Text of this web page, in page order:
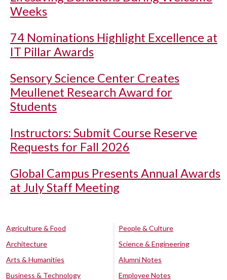
Weeks
74 Nominations Highlight Excellence at
IT Pillar Awards
Sensory Science Center Creates
Meullenet Research Award for
Students
Instructors: Submit Course Reserve
Requests for Fall 2026
Global Campus Presents Annual Awards
at July Staff Meeting
Agriculture & Food
Architecture
Arts & Humanities
Business & Technology
People & Culture
Science & Engineering
Alumni Notes
Employee Notes